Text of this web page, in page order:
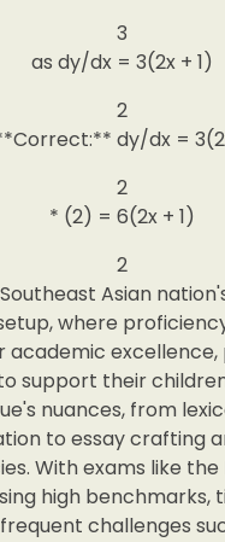
3
as dy/dx = 3(2x + 1)
2
dy/dx =
2
* (2) = 6(2x + 1)
2
Asian
where
academic
support their
nuances, from
to essay crafting
With exams like the
high benchmarks,
challenges